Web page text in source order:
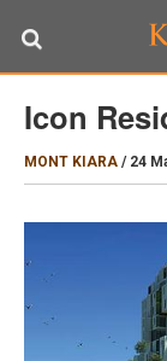
Icon
MONT KIARA / 24